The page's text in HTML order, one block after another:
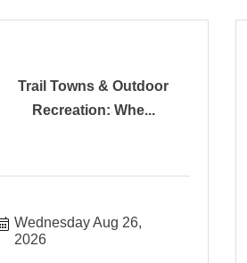
Trail Towns & Outdoor
Recreation: Whe...
Wednesday Aug 26,
2026